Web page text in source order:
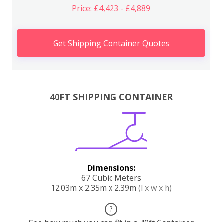
Price: £4,423 - £4,889
Get Shipping Container Quotes
40FT SHIPPING CONTAINER
Dimensions:
67 Cubic Meters
12.03m x 2.35m x 2.39m (l x w x h)
?